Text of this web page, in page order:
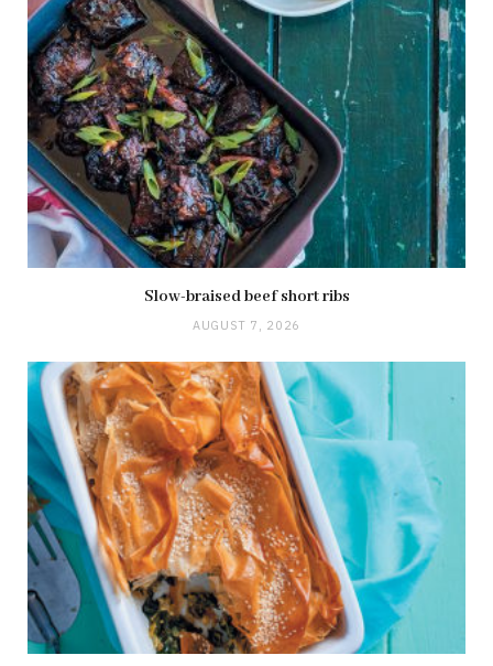
Slow-braised beef short ribs
AUGUST 7, 2026